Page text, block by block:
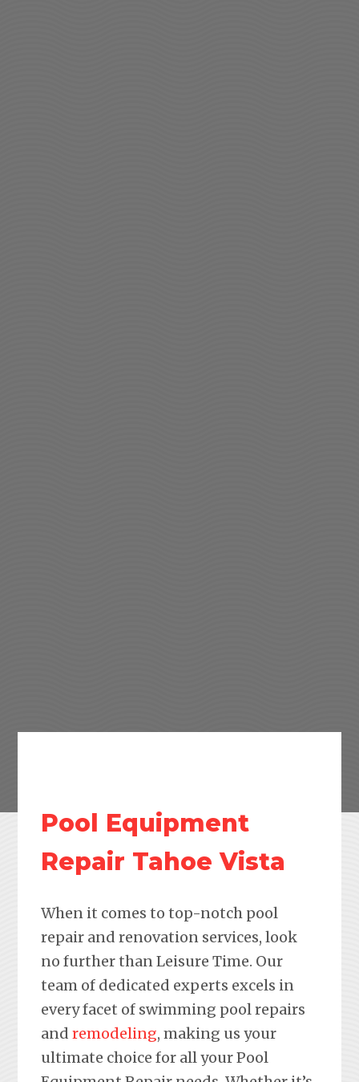
Pool Equipment
Repair Tahoe Vista
When it comes to top-notch pool
repair and renovation services, look
no further than Leisure Time. Our
team of dedicated experts excels in
every facet of swimming pool repairs
and remodeling, making us your
ultimate choice for all your Pool